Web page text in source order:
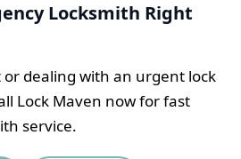
Locksmith Right
or dealing with an urgent lock
Lock Maven now for fast
service.